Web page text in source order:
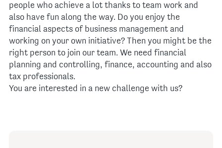
people who achieve a lot thanks to team work and
also have fun along the way. Do you enjoy the
financial aspects of business management and
working on your own initiative? Then you might be the
right person to join our team. We need financial
planning and controlling, finance, accounting and also
tax professionals.
You are interested in a new challenge with us?